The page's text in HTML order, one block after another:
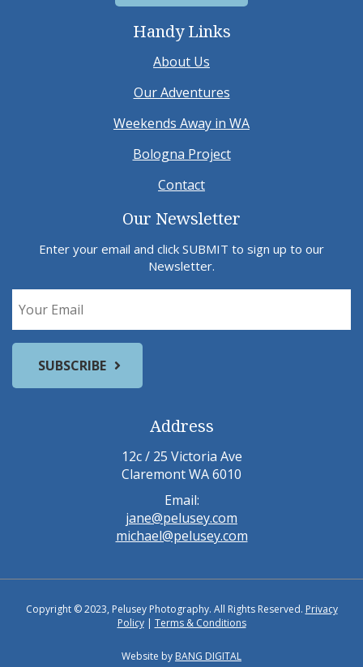
Handy Links
About Us
Our Adventures
Weekends Away in WA
Bologna Project
Contact
Our Newsletter
Enter your email and click SUBMIT to sign up to our
Newsletter.
Address
12c / 25 Victoria Ave
Claremont WA 6010
Email:
jane@pelusey.com
michael@pelusey.com
Copyright © 2023, Pelusey Photography. All Rights Reserved. Privacy
Policy| Terms & Conditions
Website by BANG DIGITAL